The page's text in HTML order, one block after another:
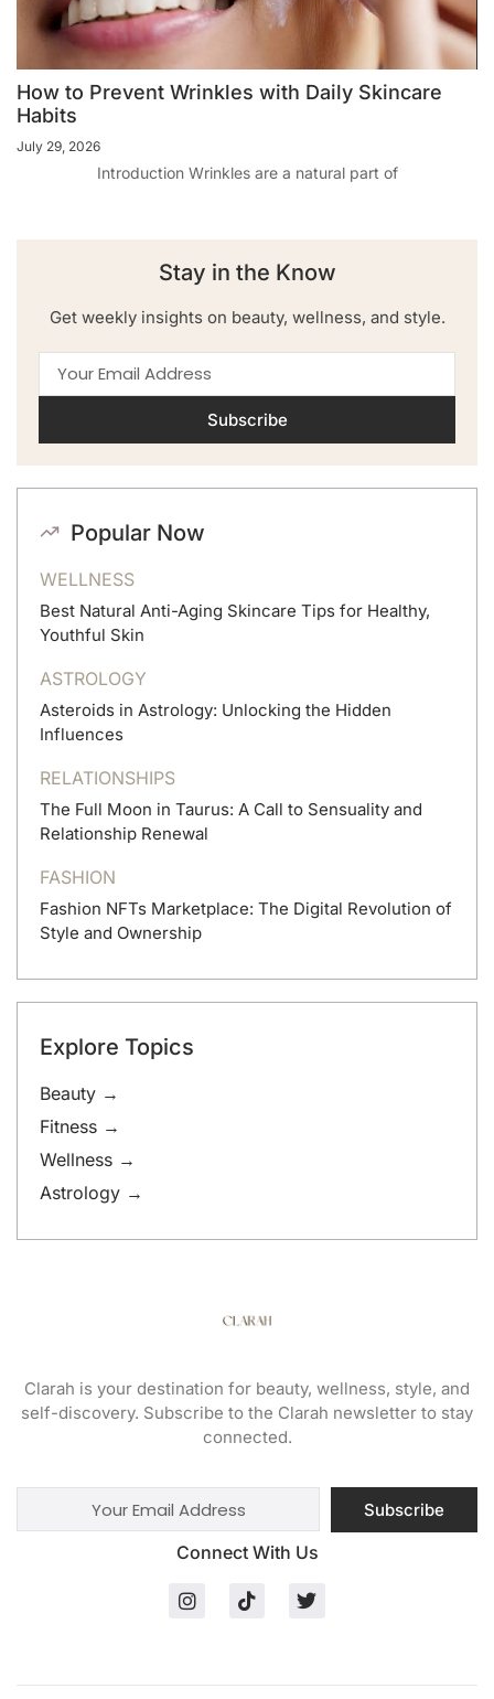
How to Prevent Wrinkles with Daily Skincare
Habits
July 29, 2026
Introduction Wrinkles are a natural part of
Stay in the Know
Get weekly insights on beauty, wellness, and style.
Subscribe
Popular Now
WELLNESS
Best Natural Anti-Aging Skincare Tips for Healthy,
Youthful Skin
ASTROLOGY
Asteroids in Astrology: Unlocking the Hidden
Influences
RELATIONSHIPS
The Full Moon in Taurus: A Call to Sensuality and
Relationship Renewal
FASHION
Fashion NFTs Marketplace: The Digital Revolution of
Style and Ownership
Explore Topics
Beauty →
Fitness →
Wellness →
Astrology →
Clarah is your destination for beauty, wellness, style, and
self-discovery. Subscribe to the Clarah newsletter to stay
connected.
Subscribe
Connect With Us